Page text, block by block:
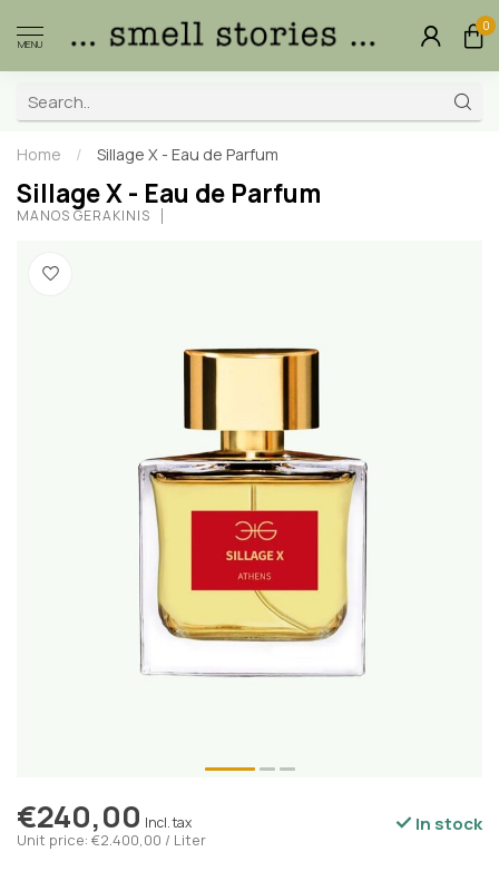
MENU
0
Home / Sillage X - Eau de Parfum
Sillage X - Eau de Parfum
MANOS GERAKINIS
€240,00 Incl. tax
Unit price: €2.400,00 / Liter
In stock